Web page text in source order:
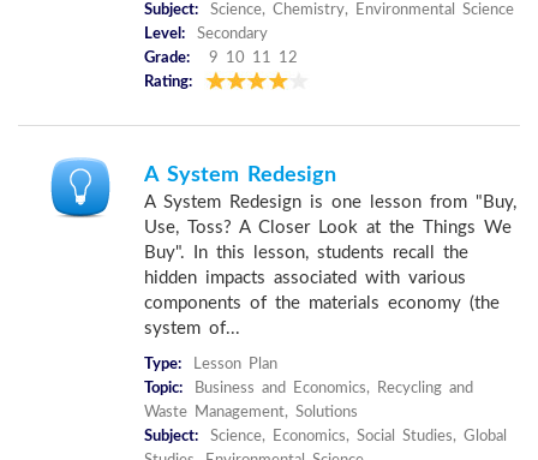
Subject:
Science, Chemistry, Environmental Science
Level:
Secondary
Grade:
9 10 11 12
Rating:
A System Redesign
A System Redesign is one lesson from "Buy,
Use, Toss? A Closer Look at the Things We
Buy". In this lesson, students recall the
hidden impacts associated with various
components of the materials economy (the
system of...
Type:
Lesson Plan
Topic:
Business and Economics, Recycling and
Waste Management, Solutions
Subject:
Science, Economics, Social Studies, Global